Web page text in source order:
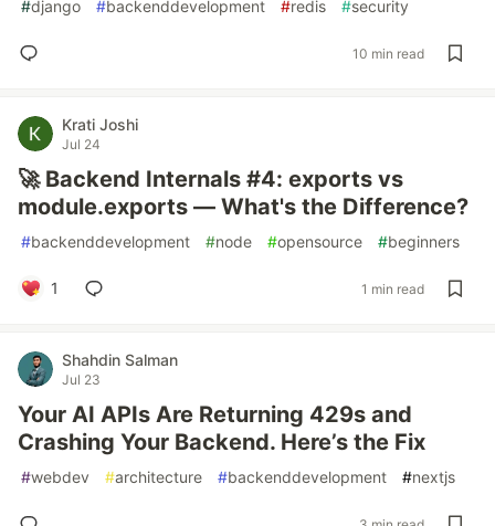
#django #backenddevelopment #redis #security
10 min read
Krati Joshi
Jul 24
🚀 Backend Internals #4: exports vs
module.exports — What's the Difference?
#backenddevelopment #node #opensource #beginners
1 1 min read
Shahdin Salman
Jul 23
Your AI APIs Are Returning 429s and
Crashing Your Backend. Here’s the Fix
#webdev #architecture #backenddevelopment #nextjs